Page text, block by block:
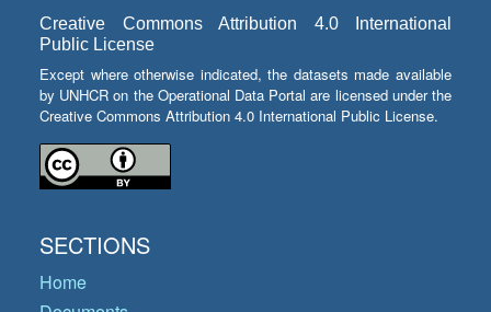
Creative Commons Attribution 4.0 International
Public License
Except where otherwise indicated, the datasets made available
by UNHCR on the Operational Data Portal are licensed under the
Creative Commons Attribution 4.0 International Public License.
SECTIONS
Home